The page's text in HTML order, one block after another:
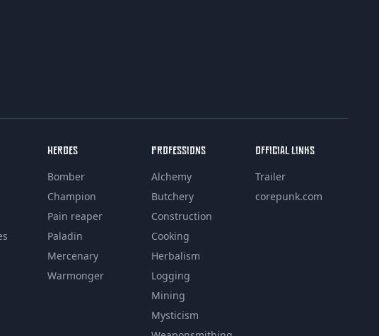
HEROES
Bomber
Champion
Pain reaper
Paladin
Mercenary
Warmonger
PROFESSIONS
Alchemy
Butchery
Construction
Cooking
Herbalism
Logging
Mining
Mysticism
OFFICIAL LINKS
Trailer
corepunk.com